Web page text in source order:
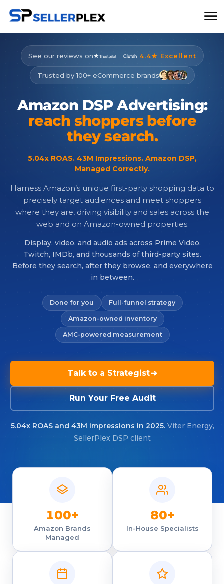
See our reviews on 4.4★ Excellent
Trusted by 100+ eCommerce brands
Amazon DSP Advertising:
reach shoppers before
they search.
5.04x ROAS. 43M Impressions. Amazon DSP,
Managed Correctly.
Harness Amazon’s unique first-party shopping data to
precisely target audiences and meet shoppers
where they are, driving visibility and sales across the
web and on Amazon-owned properties.
Display, video, and audio ads across Prime Video,
Twitch, IMDb, and thousands of third-party sites.
Before they search, after they browse, and everywhere
in between.
Done for you Full-funnel strategy
Amazon-owned inventory
AMC-powered measurement
Talk to a Strategist
Run Your Free Audit
5.04x ROAS and 43M impressions in 2025. Viter Energy,
SellerPlex DSP client
100+
Amazon Brands
Managed
80+
In-House Specialists